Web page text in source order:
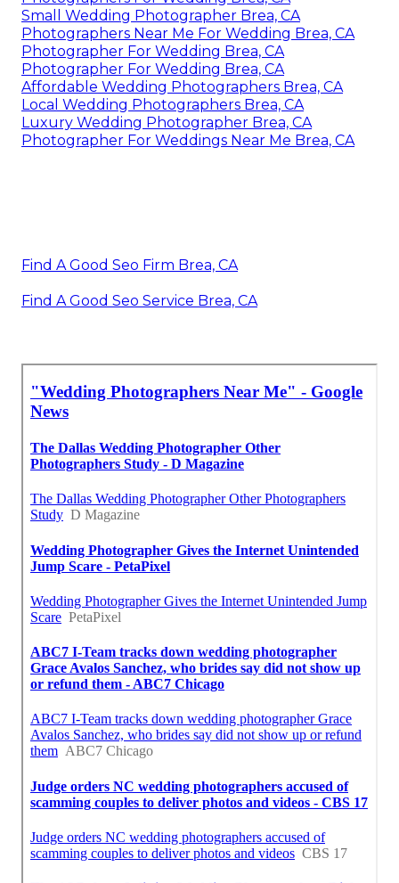
Small Wedding Photographer Brea, CA
Photographers Near Me For Wedding Brea, CA
Photographer For Wedding Brea, CA
Photographer For Wedding Brea, CA
Affordable Wedding Photographers Brea, CA
Local Wedding Photographers Brea, CA
Luxury Wedding Photographer Brea, CA
Photographer For Weddings Near Me Brea, CA
Find A Good Seo Firm Brea, CA
Find A Good Seo Service Brea, CA